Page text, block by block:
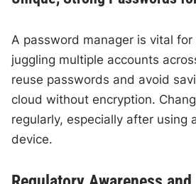
A password manager is vital
juggling multiple accounts
reuse passwords and avoid
cloud without encryption.
regularly, especially after using
device.